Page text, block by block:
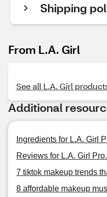
Shipping
From L.A. Girl
See all L.A. Girl
Additional
Ingredients for L.A. Girl
Reviews for L.A. Girl
7 tiktok makeup trends
8 affordable makeup